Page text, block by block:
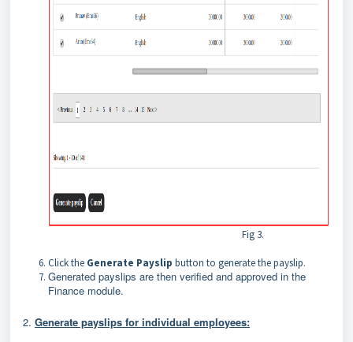
Fig 3.
Click the Generate Payslip button to generate the payslip.
Generated payslips are then verified and approved in the
Finance module.
2. Generate payslips for individual employees: